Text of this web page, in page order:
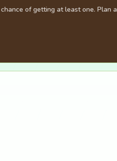
of getting at least one. Plan a